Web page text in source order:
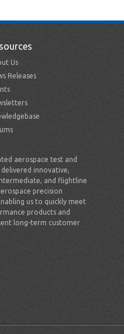
Us
Releases
aerospace test and
innovative,
and flightline
precision
us to quickly meet
products and
long-term customer